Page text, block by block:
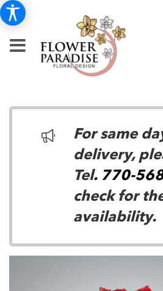
For same
delivery,
Tel. 770-
check for
availability.